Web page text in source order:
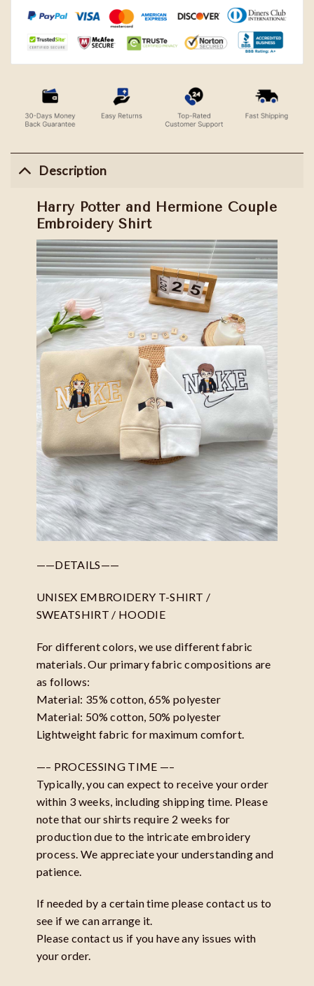
Description
Harry Potter and Hermione Couple
Embroidery Shirt
——DETAILS——
UNISEX EMBROIDERY T-SHIRT /
SWEATSHIRT / HOODIE
For different colors, we use different fabric
materials. Our primary fabric compositions are
as follows:
Material: 35% cotton, 65% polyester
Material: 50% cotton, 50% polyester
Lightweight fabric for maximum comfort.
—– PROCESSING TIME —–
Typically, you can expect to receive your order
within 3 weeks, including shipping time. Please
note that our shirts require 2 weeks for
production due to the intricate embroidery
process. We appreciate your understanding and
patience.
If needed by a certain time please contact us to
see if we can arrange it.
Please contact us if you have any issues with
your order.